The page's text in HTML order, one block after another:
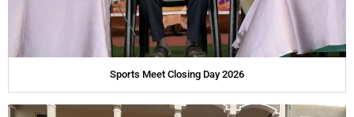
Sports Meet Closing Day 2026